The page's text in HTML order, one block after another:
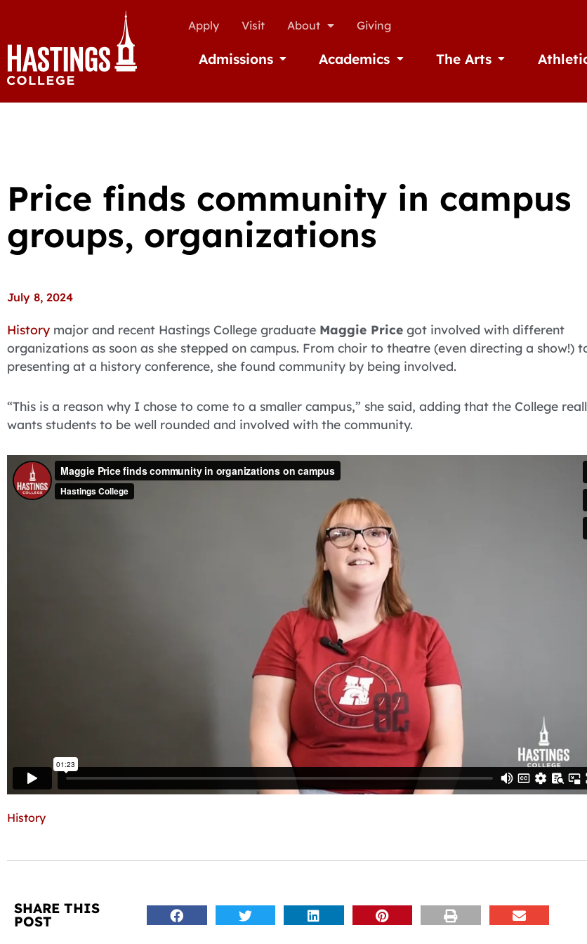
Apply Visit About Giving
Admissions Open AdmissionsAcademics Open Academics
The Arts Open The Arts
Price finds community in campus
groups, organizations
July 8, 2024
History major and recent Hastings College graduate Maggie Price got involved with different
organizations as soon as she stepped on campus. From choir to theatre (even directing a show!)
presenting at a history conference, she found community by being involved.
“This is a reason why I chose to come to a smaller campus,” she said, adding that the College
wants students to be well rounded and involved with the community.
History
SHARE THIS
POST